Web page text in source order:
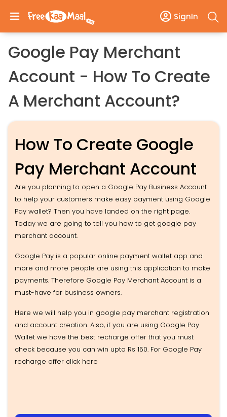
SignIn
Google Pay Merchant
Account - How To Create
A Merchant Account?
How To Create Google
Pay Merchant Account
Are you planning to open a Google Pay Business Account
to help your customers make easy payment using Google
Pay wallet? Then you have landed on the right page.
Today we are going to tell you how to get google pay
merchant account.
Google Pay is a popular online payment wallet app and
more and more people are using this application to make
payments. Therefore Google Pay Merchant Account is a
must-have for business owners.
Here we will help you in google pay merchant registration
and account creation. Also, if you are using Google Pay
Wallet we have the best recharge offer that you must
check because you can win upto Rs 150. For Google Pay
recharge offer click here